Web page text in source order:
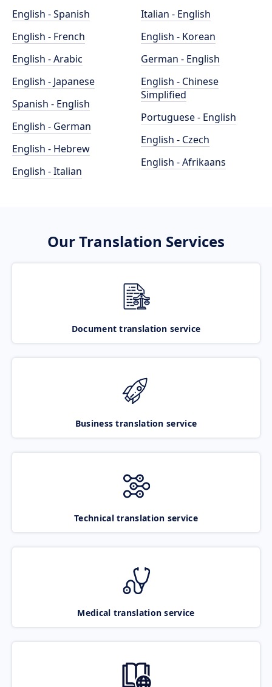
English - Spanish
English - French
English - Arabic
English - Japanese
Spanish - English
English - German
English - Hebrew
English - Italian
Italian - English
English - Korean
German - English
English - Chinese
Simplified
Portuguese - English
English - Czech
English - Afrikaans
Our Translation Services
Document translation service
Business translation service
Technical translation service
Medical translation service